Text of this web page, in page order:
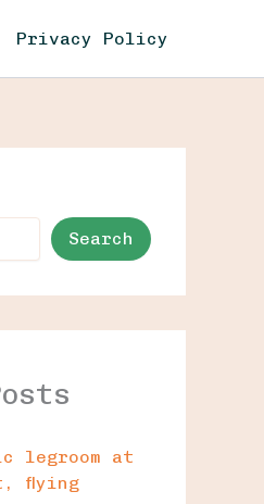
Privacy Policy
Search
legroom at
flying